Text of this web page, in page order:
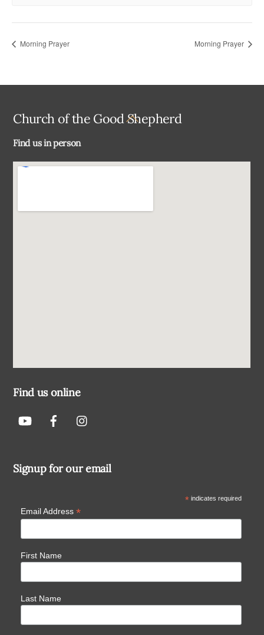
Morning Prayer Morning Prayer
Back
Church of the Good Shepherd
Find us in person
Find us online
Signup for our email
*indicates required
Email Address *
First Name
Last Name